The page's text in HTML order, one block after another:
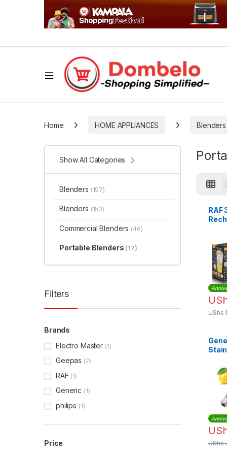
Home HOME APPLIANCES Blenders
RAF
UShs
–
UShs
Show All Categories
Blenders (197)
Blenders (153)
Commercial Blenders (46)
Portable Blenders (17)
Filters
Brands
Electro Master (1)
Geepas (2)
RAF (1)
Generic (1)
philips (1)
Price